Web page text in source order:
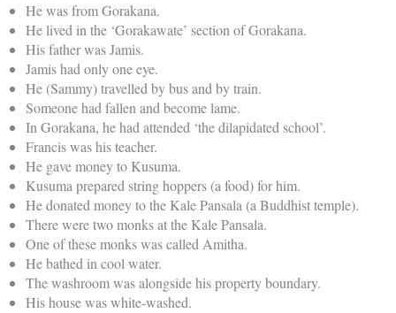
He was from Gorakana.
He lived in the ‘Gorakawate’ section of Gorakana.
His father was Jamis.
Jamis had only one eye.
He (Sammy) travelled by bus and by train.
Someone had fallen and become lame.
In Gorakana, he had attended ‘the dilapidated school’.
Francis was his teacher.
He gave money to Kusuma.
Kusuma prepared string hoppers (a food) for him.
He donated money to the Kale Pansala (a Buddhist temple).
There were two monks at the Kale Pansala.
One of these monks was called Amitha.
He bathed in cool water.
The washroom was alongside his property boundary.
His house was white-washed.